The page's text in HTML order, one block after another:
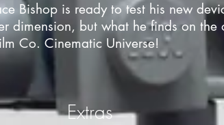
Bishop is ready to test his new
dimension, but what he finds on the
Co. Cinematic Universe!
Extras